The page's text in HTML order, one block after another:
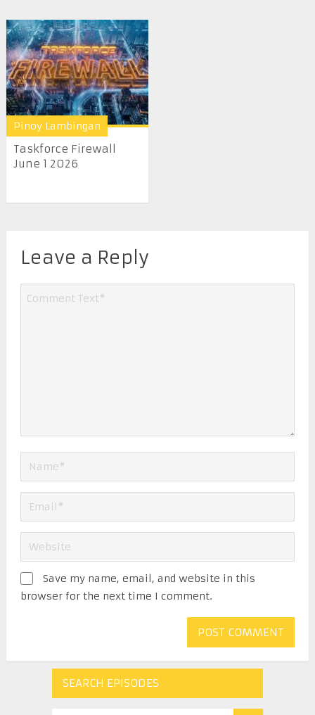
Pinoy Lambingan
Taskforce Firewall
June 1 2026
Leave a Reply
Save my name, email, and website in this
browser for the next time I comment.
SEARCH EPISODES